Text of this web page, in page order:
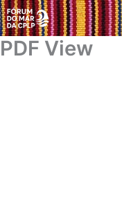
Skip
to
content
PDF View